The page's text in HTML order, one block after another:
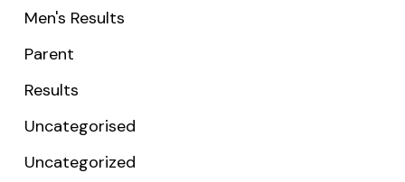
Men's Results
Parent
Results
Uncategorised
Uncategorized